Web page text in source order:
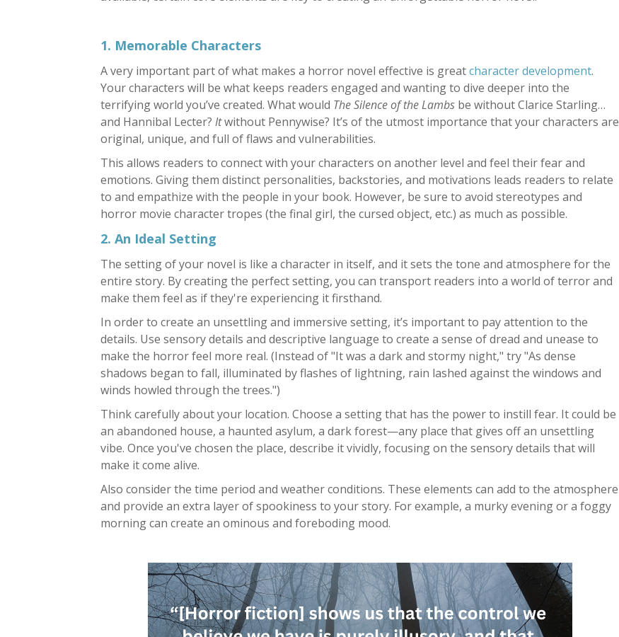
1. Memorable Characters
A very important part of what makes a horror novel effective is greatcharacter development.
Your characters will be what keeps readers engaged and wanting to dive deeper into the
terrifying world you’ve created. What would TheSilence of the Lambs be without Clarice Starling…
and Hannibal Lecter? Itwithout Pennywise? It’s of the utmost importance that your characters are
original, unique, and full of flaws and vulnerabilities.
This allows readers to connect with your characters on another level and feel their fear and
emotions. Giving them distinct personalities, backstories, and motivations leads readers to relate
to and empathize with the people in your book. However, be sure to avoid stereotypes and
horror movie character tropes (the final girl, the cursed object, etc.) as much as possible.
2. An Ideal Setting
The setting of your novel is like a character in itself, and it sets the tone and atmosphere for the
entire story. By creating the perfect setting, you can transport readers into a world of terror and
make them feel as if they're experiencing it firsthand.
In order to create an unsettling and immersive setting, it’s important to pay attention to the
details. Use sensory details and descriptive language to create a sense of dread and unease to
make the horror feel more real. (Instead of "It was a dark and stormy night," try "As dense
shadows began to fall, illuminated by flashes of lightning, rain lashed against the windows and
winds howled through the trees.")
Think carefully about your location. Choose a setting that has the power to instill fear. It could be
an abandoned house, a haunted asylum, a dark forest—any place that gives off an unsettling
vibe. Once you've chosen the place, describe it vividly, focusing on the sensory details that will
make it come alive.
Also consider the time period and weather conditions. These elements can add to the atmosphere
and provide an extra layer of spookiness to your story. For example, a murky evening or a foggy
morning can create an ominous and foreboding mood.